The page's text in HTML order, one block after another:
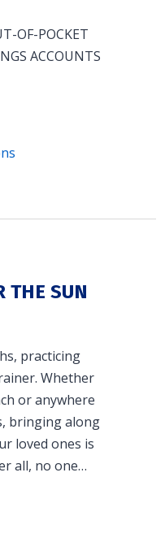
OF-POCKET
ACCOUNTS
THE SUN
practicing
Whether
or anywhere
bringing along
loved ones is
all, no one…